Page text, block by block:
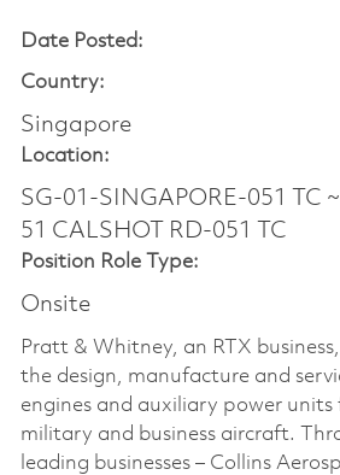
Date Posted:
Country:
Singapore
Location:
SG-01-SINGAPORE-051 TC
51 CALSHOT RD-051 TC
Position Role Type:
Onsite
Pratt & Whitney, an RTX
the design, manufacture and
engines and auxiliary power units
military and business aircraft.
leading businesses – Collins